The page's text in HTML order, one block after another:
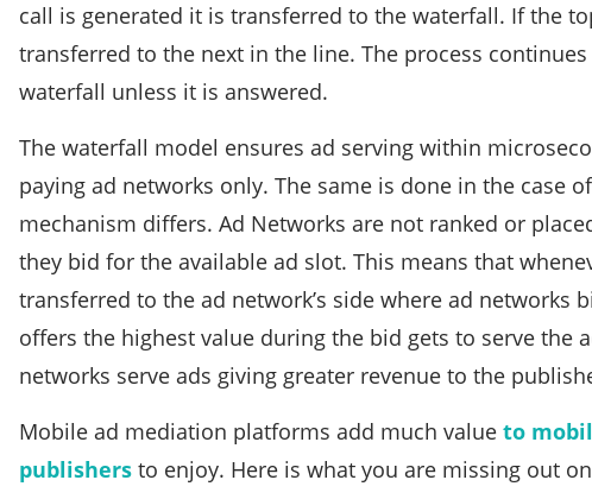
call is generated it is transferred to the waterfall. If the
transferred to the next in the line. The process
waterfall unless it is answered.
The waterfall model ensures ad serving within
paying ad networks only. The same is done in the case
mechanism differs. Ad Networks are not ranked or
they bid for the available ad slot. This means that
transferred to the ad network’s side where ad networks
offers the highest value during the bid gets to serve the
networks serve ads giving greater revenue to the
Mobile ad mediation platforms add much value to
publishers to enjoy. Here is what you are missing out